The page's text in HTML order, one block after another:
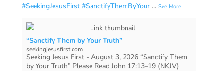
#SeekingJesusFirst #SanctifyThemByYour ... See More
“Sanctify Them by Your Truth”
seekingjesusfirst.com
Seeking Jesus First - August 3, 2026 “Sanctify Them
by Your Truth” Please Read John 17:13–19 (NKJV)